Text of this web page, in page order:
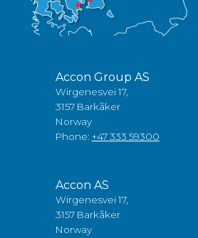
Accon Group AS
Wirgenesvei 17,
3157 Barkåker
Norway
Phone: +47 333 59300
Accon AS
Wirgenesvei 17,
3157 Barkåker
Norway